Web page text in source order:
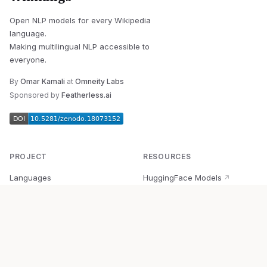
Open NLP models for every Wikipedia
language.
Making multilingual NLP accessible to
everyone.
By Omar Kamali at Omneity Labs
Sponsored by Featherless.ai
PROJECT
Languages
RESOURCES
HuggingFace Models ↗